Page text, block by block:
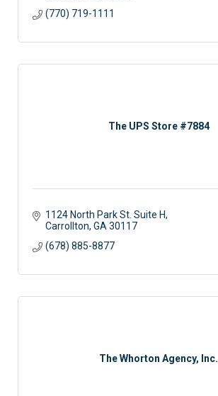
(770) 719-1111
The UPS Store #7884
1124 North Park St. Suite H
Carrollton GA 30117
(678) 885-8877
The Whorton Agency, Inc.